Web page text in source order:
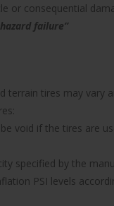
or consequential
failure”
terrain tires may
void if the tires are
specified by the
PSI levels